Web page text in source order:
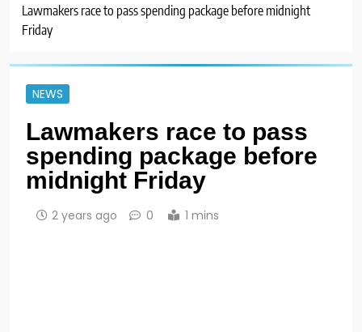
Lawmakers race to pass spending package before midnight
Friday
NEWS
Lawmakers race to pass
spending package before
midnight Friday
2 years ago 0 1 mins